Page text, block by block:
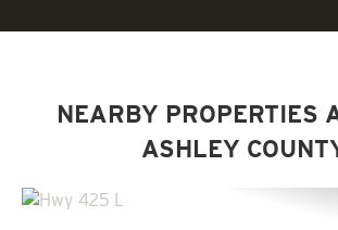
NEARBY PROPERTIES
ASHLEY